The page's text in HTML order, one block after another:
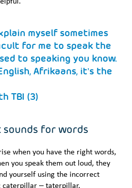
myself sometimes
for me to speak the
to speaking you know.
Afrikaans, it’s the
TBI (3)
for words
when you have the right words,
you speak them out loud, they
yourself using the incorrect
caterpillar – taterpillar.